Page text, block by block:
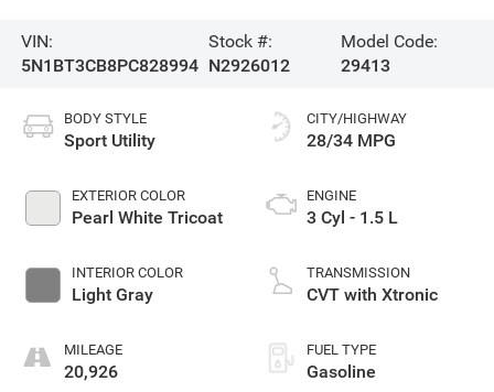
VIN:
5N1BT3CB8PC828994
Stock #:
N2926012
Model Code:
29413
BODY STYLE
Sport Utility
EXTERIOR COLOR
Pearl White Tricoat
INTERIOR COLOR
Light Gray
MILEAGE
20,926
CITY/HIGHWAY
28/34 MPG
ENGINE
3 Cyl - 1.5 L
TRANSMISSION
CVT with Xtronic
FUEL TYPE
Gasoline